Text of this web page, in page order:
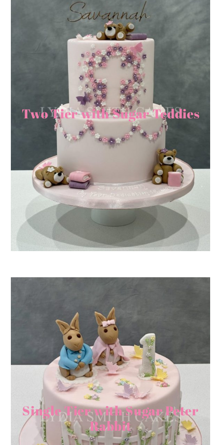
Two Tier with Sugar Teddies
Single Tier with Sugar Peter
Rabbit